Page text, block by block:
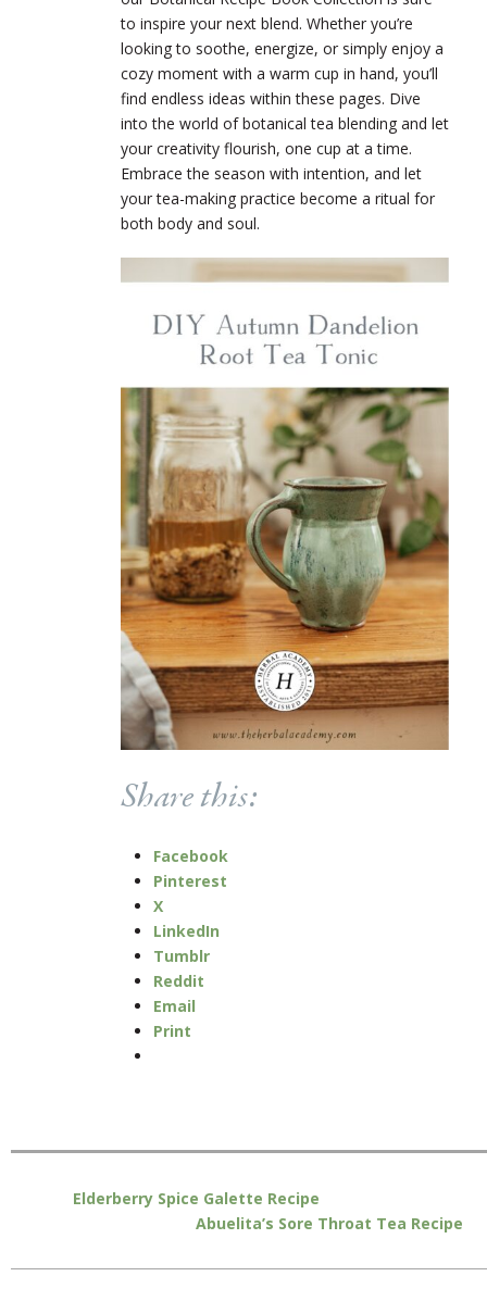
to inspire your next blend. Whether you’re
looking to soothe, energize, or simply enjoy a
cozy moment with a warm cup in hand, you’ll
find endless ideas within these pages. Dive
into the world of botanical tea blending and let
your creativity flourish, one cup at a time.
Embrace the season with intention, and let
your tea-making practice become a ritual for
both body and soul.
Share this:
Facebook
Pinterest
X
LinkedIn
Tumblr
Reddit
Email
Print
Elderberry Spice Galette Recipe
Abuelita’s Sore Throat Tea Recipe